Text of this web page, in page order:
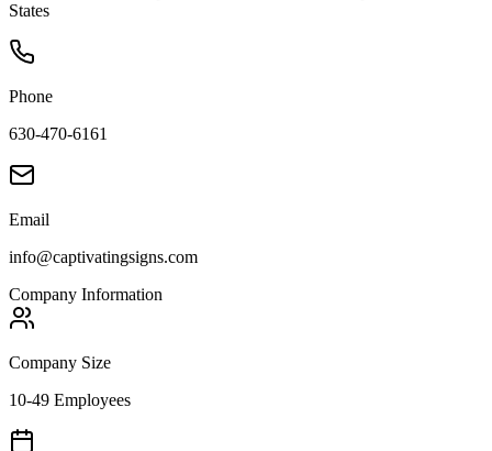
States
Phone
630-470-6161
Email
info@captivatingsigns.com
Company Information
Company Size
10-49 Employees